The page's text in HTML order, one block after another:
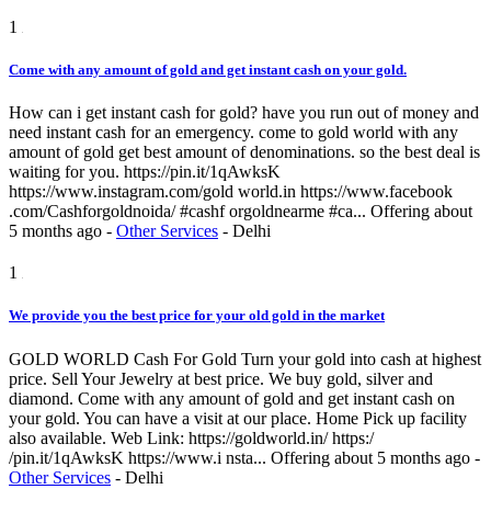
1
Come with any amount of gold and get instant cash on your gold.
How can i get instant cash for gold? have you run out of money and
need instant cash for an emergency. come to gold world with any
amount of gold get best amount of denominations. so the best deal is
waiting for you. https://pin.it/1qAwksK
https://www.instagram.com/gold world.in https://www.facebook
.com/Cashforgoldnoida/ #cashf orgoldnearme #ca... Offering about
5 months ago - Other Services - Delhi
1
We provide you the best price for your old gold in the market
GOLD WORLD Cash For Gold Turn your gold into cash at highest
price. Sell Your Jewelry at best price. We buy gold, silver and
diamond. Come with any amount of gold and get instant cash on
your gold. You can have a visit at our place. Home Pick up facility
also available. Web Link: https://goldworld.in/ https:/
/pin.it/1qAwksK https://www.i nsta... Offering about 5 months ago -
Other Services - Delhi